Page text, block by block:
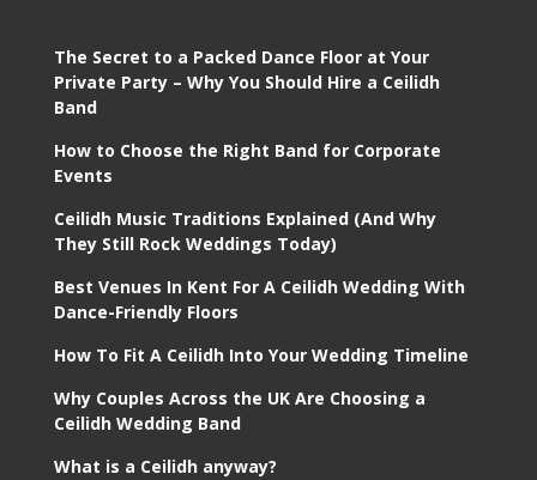
The Secret to a Packed Dance Floor at Your
Private Party – Why You Should Hire a Ceilidh
Band
How to Choose the Right Band for Corporate
Events
Ceilidh Music Traditions Explained (And Why
They Still Rock Weddings Today)
Best Venues In Kent For A Ceilidh Wedding With
Dance-Friendly Floors
How To Fit A Ceilidh Into Your Wedding Timeline
Why Couples Across the UK Are Choosing a
Ceilidh Wedding Band
What is a Ceilidh anyway?